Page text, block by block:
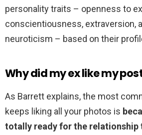
personality traits – openness to
conscientiousness, extraversion,
neuroticism – based on their
Why did my ex like my
As Barrett explains, the most
keeps liking all your photos is
totally ready for the relationship